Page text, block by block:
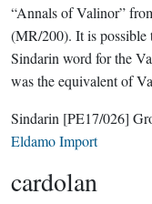
“Annals of Valinor”
(MR/200). It is possible
Sindarin word for the
was the equivalent of
Sindarin [PE17/026]
Eldamo Import
cardolan